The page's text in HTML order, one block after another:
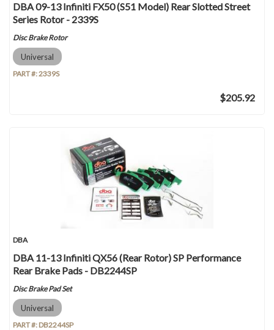
DBA 09-13 Infiniti FX50 (S51 Model) Rear Slotted Street
Series Rotor - 2339S
Disc Brake Rotor
Universal
PART #:2339S
$205.92
DBA
DBA 11-13 Infiniti QX56 (Rear Rotor) SP Performance
Rear Brake Pads - DB2244SP
Disc Brake Pad Set
Universal
PART #: DB2244SP